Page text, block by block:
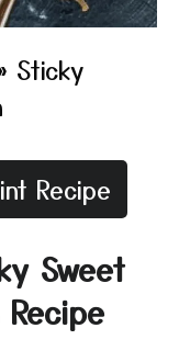
Sticky
Recipe
Sweet